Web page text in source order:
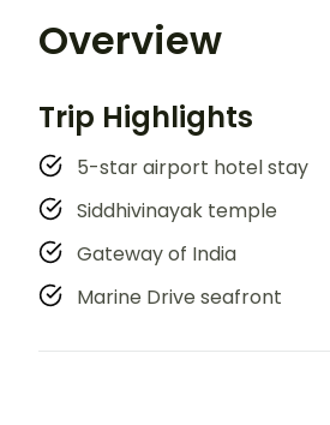
Overview
Trip Highlights
5-star airport hotel stay
Siddhivinayak temple
Gateway of India
Marine Drive seafront